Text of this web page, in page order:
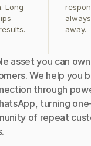
Long-
away.
asset you can
We help you
through
turning
of repeat